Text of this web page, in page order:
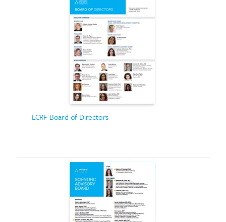
Search for:
LCRF Board of Directors